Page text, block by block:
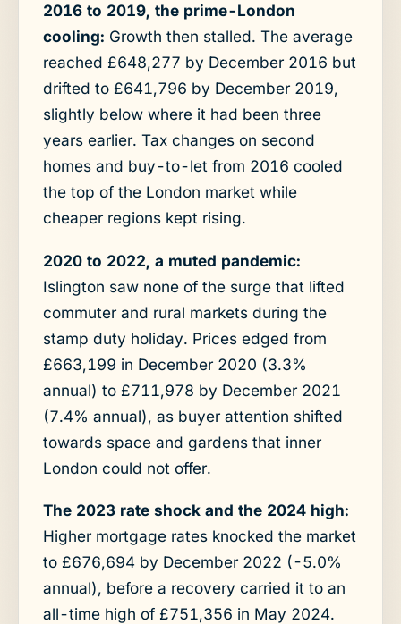
2016 to 2019, the prime-London
cooling: Growth then stalled. The average
reached £648,277 by December 2016 but
drifted to £641,796 by December 2019,
slightly below where it had been three
years earlier. Tax changes on second
homes and buy-to-let from 2016 cooled
the top of the London market while
cheaper regions kept rising.
2020 to 2022, a muted pandemic:
Islington saw none of the surge that lifted
commuter and rural markets during the
stamp duty holiday. Prices edged from
£663,199 in December 2020 (3.3%
annual) to £711,978 by December 2021
(7.4% annual), as buyer attention shifted
towards space and gardens that inner
London could not offer.
The 2023 rate shock and the 2024 high:
Higher mortgage rates knocked the market
to £676,694 by December 2022 (-5.0%
annual), before a recovery carried it to an
all-time high of £751,356 in May 2024.